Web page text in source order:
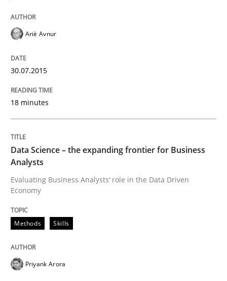
How applying Lean Startup, Design Thinking, and
Written by
30. June 2021 · 19 minutes read
READ ARTICLE
Cross-discipline Practice
Conversation with an Artificial
What does OpenAI’s ChatGPT say about RE?
Ariè Avnur
30.07.2015
18 minutes
Data Science – the expanding frontier for Business
Analysts
Evaluating Business Analysts‘ role in the Data Driven
Economy
Methods Skills
Priyank Arora